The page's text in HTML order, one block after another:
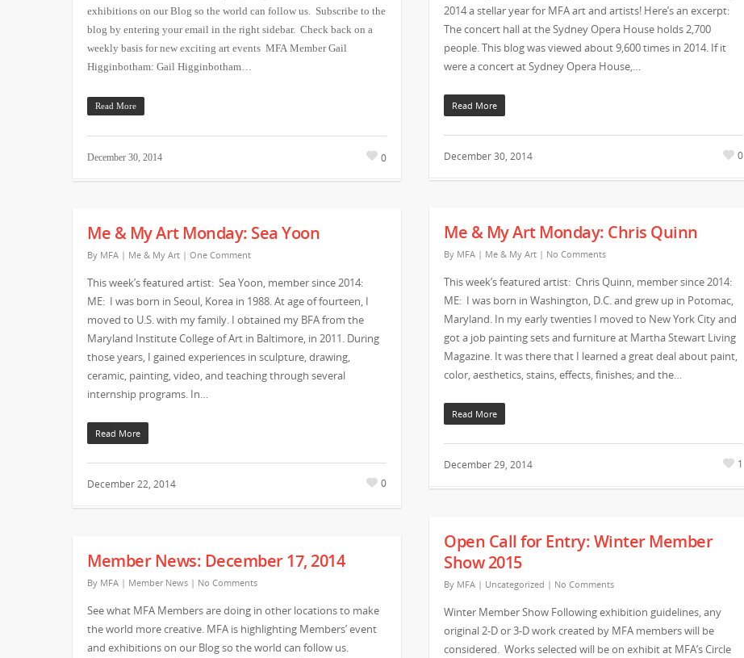
exhibitions on our Blog so the world can follow us. Subscribe to the
blog by entering your email in the right sidebar. Check back on a
weekly basis for new exciting art events MFA Member Gail
Higginbotham: Gail Higginbotham…
Read More
December 30, 2014 0
2014 a stellar year for MFA art and artists! Here’s an excerpt:
The concert hall at the Sydney Opera House holds 2,700
people. This blog was viewed about 9,600 times in 2014. If it
were a concert at Sydney Opera House,…
Read More
December 30, 2014 0
Me & My Art Monday: Chris Quinn
By MFA | Me & My Art | No Comments
This week’s featured artist: Chris Quinn, member since 2014:
ME: I was born in Washington, D.C. and grew up in Potomac,
Maryland. In my early twenties I moved to New York City and
got a job painting sets and furniture at Martha Stewart Living
Magazine. It was there that I learned a great deal about paint,
color, aesthetics, stains, effects, finishes; and the…
Read More
December 29, 2014 1
Me & My Art Monday: Sea Yoon
By MFA | Me & My Art | One Comment
This week’s featured artist: Sea Yoon, member since 2014:
ME: I was born in Seoul, Korea in 1988. At age of fourteen, I
moved to U.S. with my family. I obtained my BFA from the
Maryland Institute College of Art in Baltimore, in 2011. During
those years, I gained experiences in sculpture, drawing,
ceramic, painting, video, and teaching through several
internship programs. In…
Read More
December 22, 2014 0
Open Call for Entry: Winter Member
Show 2015
By MFA | Uncategorized | No Comments
Winter Member Show Following exhibition guidelines, any
original 2-D or 3-D work created by MFA members will be
considered. Works selected will be on exhibit at MFA’s Circle
Member News: December 17, 2014
By MFA | Member News | No Comments
See what MFA Members are doing in other locations to make
the world more creative. MFA is highlighting Members’ event
and exhibitions on our Blog so the world can follow us.